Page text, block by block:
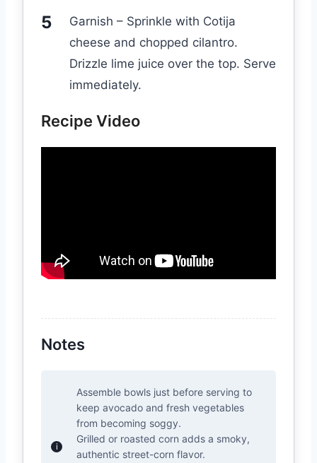
Garnish – Sprinkle with Cotija
cheese and chopped cilantro.
Drizzle lime juice over the top. Serve
immediately.
Recipe Video
Notes
Assemble bowls just before serving to
keep avocado and fresh vegetables
from becoming soggy.
Grilled or roasted corn adds a smoky,
authentic street-corn flavor.